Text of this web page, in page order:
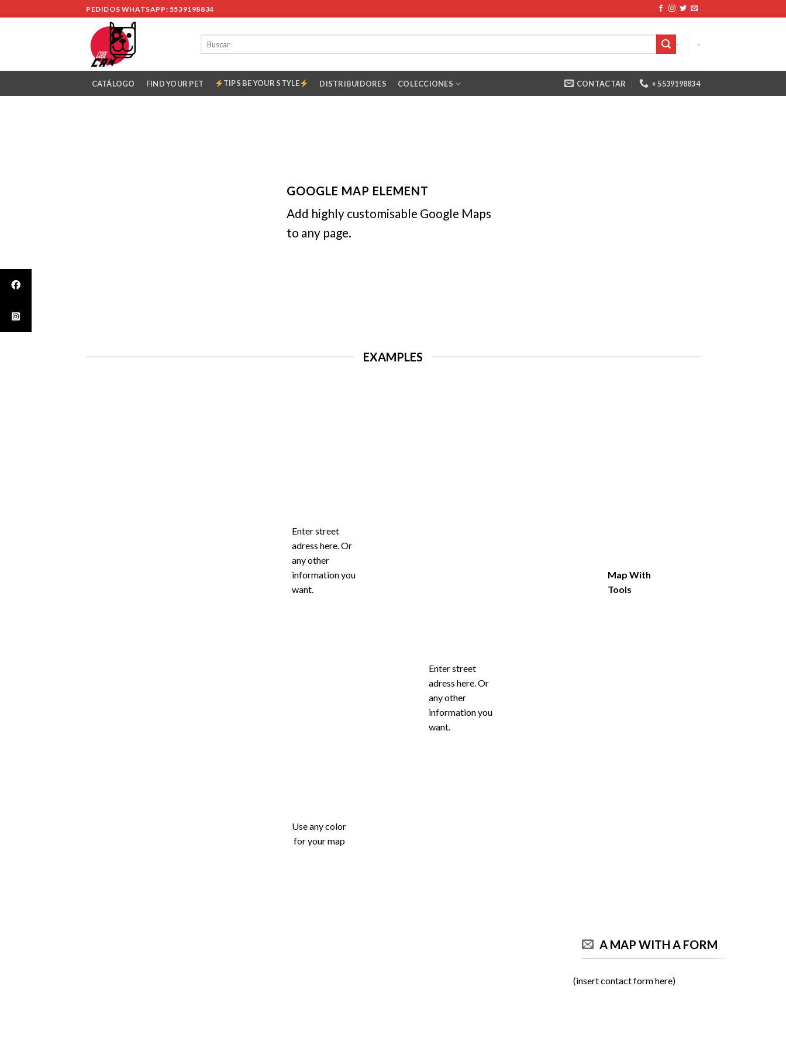
to
PEDIDOS WHATSAPP: 5539198834
- -
CATÁLOGO FIND YOUR PET TIPS BE YOUR STYLE DISTRIBUIDORES COLECCIONES CONTACTAR + 5539198834
GOOGLE MAP ELEMENT
Add highly customisable Google Maps
to any page.
EXAMPLES
Enter street
adress here. Or
any other
information you
want.
Map With
Tools
Use any color
for your map
Enter street
adress here. Or
any other
information you
want.
A MAP WITH A FORM
(insert contact form here)